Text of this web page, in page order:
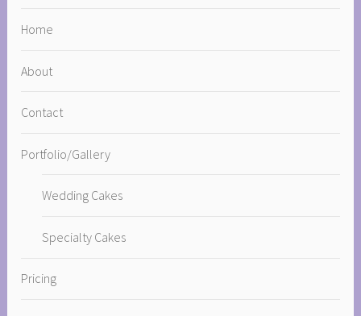
Home
About
Contact
Portfolio/Gallery
Wedding Cakes
Specialty Cakes
Pricing